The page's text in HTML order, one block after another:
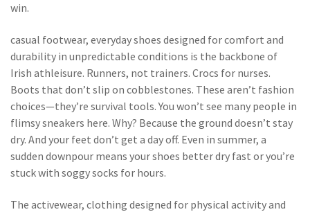
win.
casual footwear, everyday shoes designed for comfort and
durability in unpredictable conditions is the backbone of
Irish athleisure. Runners, not trainers. Crocs for nurses.
Boots that don’t slip on cobblestones. These aren’t fashion
choices—they’re survival tools. You won’t see many people in
flimsy sneakers here. Why? Because the ground doesn’t stay
dry. And your feet don’t get a day off. Even in summer, a
sudden downpour means your shoes better dry fast or you’re
stuck with soggy socks for hours.
The activewear, clothing designed for physical activity and